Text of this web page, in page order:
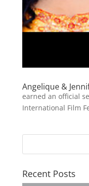
Angelique &
earned an official
International Film
Recent Posts